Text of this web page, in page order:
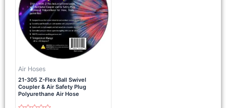
Air Hoses
21-305 Z-Flex Ball Swivel
Coupler & Air Safety Plug
Polyurethane Air Hose